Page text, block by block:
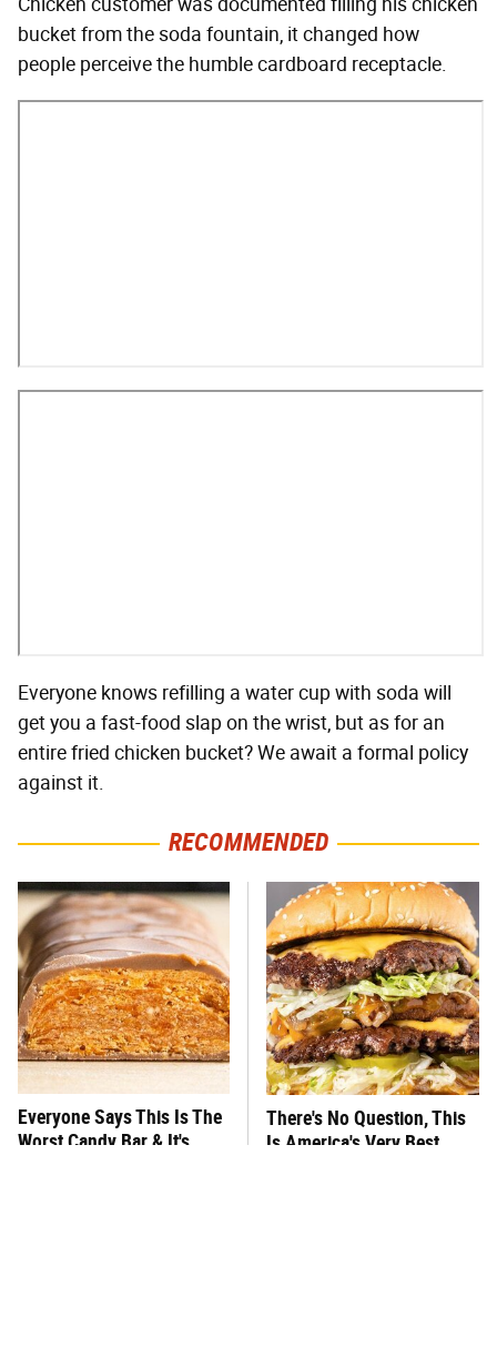
bucket from the soda fountain, it changed how
people perceive the humble cardboard receptacle.
Everyone knows refilling a water cup with soda will
get you a fast-food slap on the wrist, but as for an
entire fried chicken bucket? We await a formal policy
against it.
RECOMMENDED
Everyone Says This Is The
Worst Candy Bar & It's
There's No Question, This
Is America's Very Best